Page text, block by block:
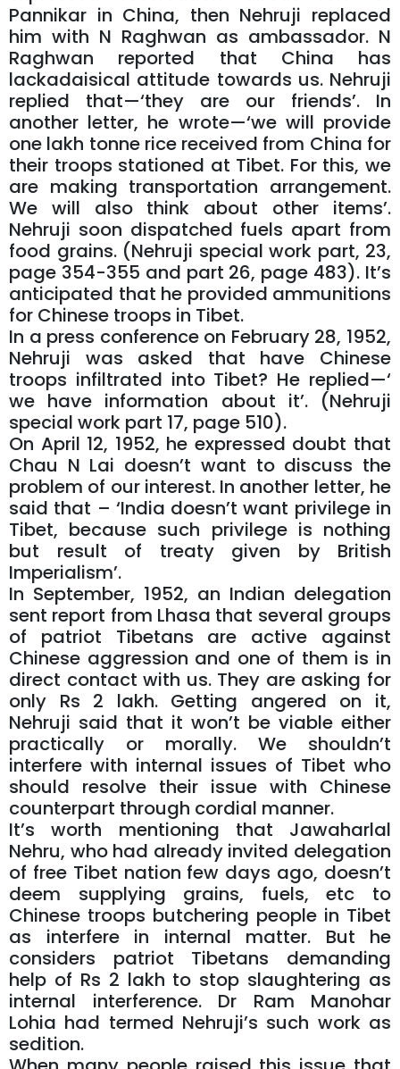
Pannikar in China, then Nehruji replaced
him with N Raghwan as ambassador. N
Raghwan reported that China has
lackadaisical attitude towards us. Nehruji
replied that—‘they are our friends’. In
another letter, he wrote—‘we will provide
one lakh tonne rice received from China for
their troops stationed at Tibet. For this, we
are making transportation arrangement.
We will also think about other items’.
Nehruji soon dispatched fuels apart from
food grains. (Nehruji special work part, 23,
page 354-355 and part 26, page 483). It’s
anticipated that he provided ammunitions
for Chinese troops in Tibet.
In a press conference on February 28, 1952,
Nehruji was asked that have Chinese
troops infiltrated into Tibet? He replied—‘
we have information about it’. (Nehruji
special work part 17, page 510).
On April 12, 1952, he expressed doubt that
Chau N Lai doesn’t want to discuss the
problem of our interest. In another letter, he
said that – ‘India doesn’t want privilege in
Tibet, because such privilege is nothing
but result of treaty given by British
Imperialism’.
In September, 1952, an Indian delegation
sent report from Lhasa that several groups
of patriot Tibetans are active against
Chinese aggression and one of them is in
direct contact with us. They are asking for
only Rs 2 lakh. Getting angered on it,
Nehruji said that it won’t be viable either
practically or morally. We shouldn’t
interfere with internal issues of Tibet who
should resolve their issue with Chinese
counterpart through cordial manner.
It’s worth mentioning that Jawaharlal
Nehru, who had already invited delegation
of free Tibet nation few days ago, doesn’t
deem supplying grains, fuels, etc to
Chinese troops butchering people in Tibet
as interfere in internal matter. But he
considers patriot Tibetans demanding
help of Rs 2 lakh to stop slaughtering as
internal interference. Dr Ram Manohar
Lohia had termed Nehruji’s such work as
sedition.